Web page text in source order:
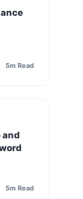
5m Read
and
5m Read